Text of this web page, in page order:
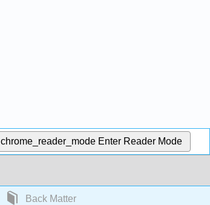
chrome_reader_mode Enter Reader Mode
Back Matter